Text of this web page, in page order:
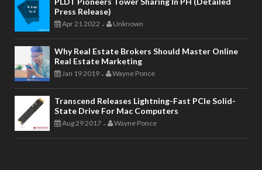
Press Release)
Apr 21 2022 - Unknown
Why Real Estate Brokers Should Master Online
Real Estate Marketing
Jan 19 2019 - Wayne Ponce
Transcend Releases Lightning-Fast PCIe Solid-
State Drive For Mac Computers
Aug 29 2017 - Wayne Ponce